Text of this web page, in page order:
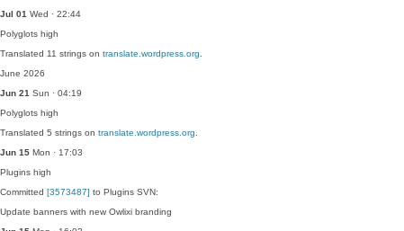
Jul 01 Wed · 22:44
Polyglots high
Translated 11 strings on translate.wordpress.org
June 2026
Jun 21 Sun · 04:19
Polyglots high
Translated 5 strings on translate.wordpress.org
Jun 15 Mon · 17:03
Plugins high
Committed [3573487] to Plugins SVN:
Update banners with new Owlixi branding